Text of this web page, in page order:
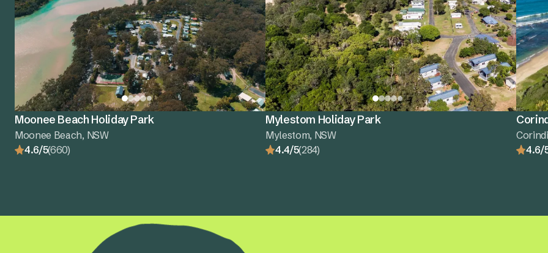
Moonee Beach Holiday Park
Moonee Beach, NSW
4.6/5(660)
Mylestom Holiday Park
Mylestom, NSW
4.4/5(284)
4.6/